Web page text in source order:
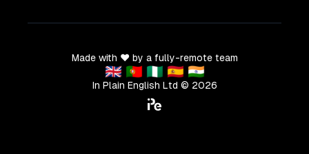
Made with ❤️ by a fully-remote team
🇬🇧 🇵🇹 🇳🇬 🇪🇸 🇮🇳
In Plain English Ltd © 2026